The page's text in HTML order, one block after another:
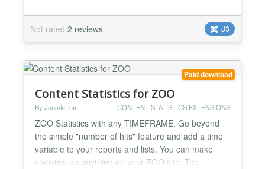
optional filters to your tab: filter by artist filter by
format filter by album type filter by tag search by
freetext keywords useful pagination featue included
(you...
Not rated 2 reviews J3
Paid download
Content Statistics for ZOO
By JoomlaThat! CONTENT STATISTICS EXTENSIONS
ZOO Statistics with any TIMEFRAME. Go beyond
the simple "number of hits" feature and add a time
variable to your reports and lists. You can make
statistics on anything on your ZOO site. Top